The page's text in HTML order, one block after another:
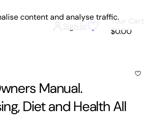
Sign In
Your Cart
$0.00
Manual.
Diet and Health All
content and analyse traffic.